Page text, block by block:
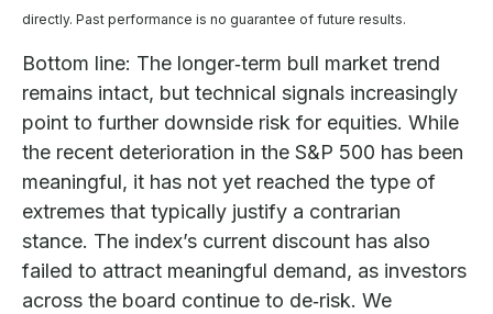
directly. Past performance is no guarantee of future results.
Bottom line: The longer‑term bull market trend
remains intact, but technical signals increasingly
point to further downside risk for equities. While
the recent deterioration in the S&P 500 has been
meaningful, it has not yet reached the type of
extremes that typically justify a contrarian
stance. The index’s current discount has also
failed to attract meaningful demand, as investors
across the board continue to de‑risk. We